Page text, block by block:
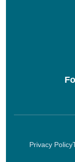
Privacy Policy